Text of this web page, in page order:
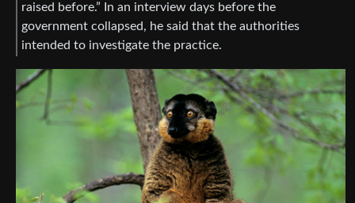
raised before.” In an interview days before the
government collapsed, he said that the authorities
intended to investigate the practice.